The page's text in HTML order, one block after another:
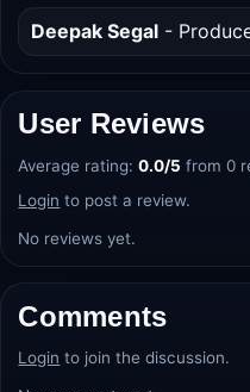
Sameer Nair- Producer
User Reviews
Average rating:
Loginto post a review.
No reviews yet.